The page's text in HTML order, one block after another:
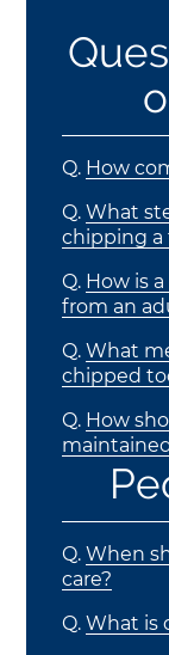
Q. How
Q. What
chipping a
Q. How is
from an
Q. What
chipped
Q. How
Q. When
care?
Q. What is